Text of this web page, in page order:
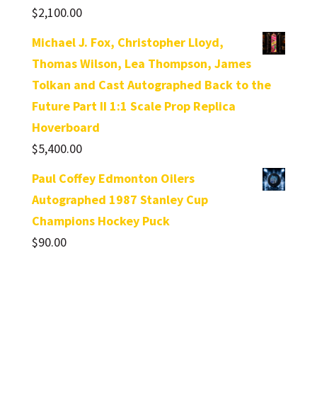
$2,100.00
Michael J. Fox, Christopher Lloyd,
Thomas Wilson, Lea Thompson, James
Tolkan and Cast Autographed Back to the
Future Part II 1:1 Scale Prop Replica
Hoverboard
$5,400.00
Paul Coffey Edmonton Oilers
Autographed 1987 Stanley Cup
Champions Hockey Puck
$90.00